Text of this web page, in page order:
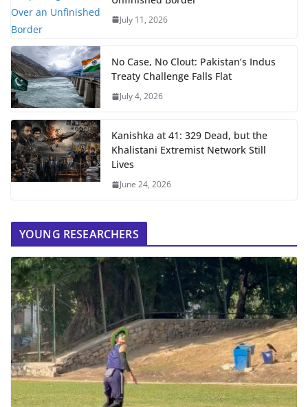
July 11, 2026
No Case, No Clout: Pakistan’s Indus
Treaty Challenge Falls Flat
July 4, 2026
Kanishka at 41: 329 Dead, but the
Khalistani Extremist Network Still
Lives
June 24, 2026
YOUNG RESEARCHERS